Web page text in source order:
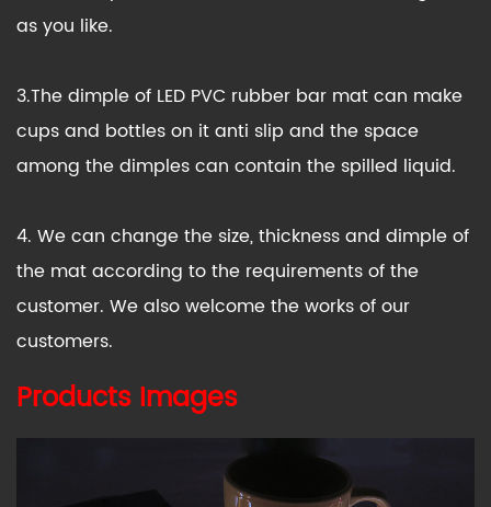
as you like.
3.The dimple of LED PVC rubber bar mat can make
cups and bottles on it anti slip and the space
among the dimples can contain the spilled liquid.
4. We can change the size, thickness and dimple of
the mat according to the requirements of the
customer. We also welcome the works of our
customers.
Products Images